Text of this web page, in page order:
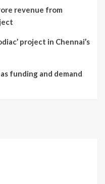
revenue from
project in Chennai’s
funding and demand